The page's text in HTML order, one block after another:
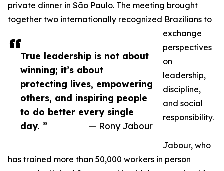
True leadership is not about
winning; it’s about
protecting lives, empowering
others, and inspiring people
to do better every single
day. ”
— Rony Jabour
private dinner in São Paulo. The meeting brought
together two internationally recognized Brazilians to
exchange
perspectives
on
leadership,
discipline,
and social
responsibility.
Jabour, who
has trained more than 50,000 workers in person